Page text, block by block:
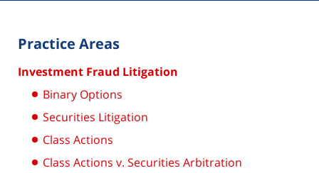
Practice Areas
Investment Fraud Litigation
Binary Options
Securities Litigation
Class Actions
Class Actions v. Securities Arbitration